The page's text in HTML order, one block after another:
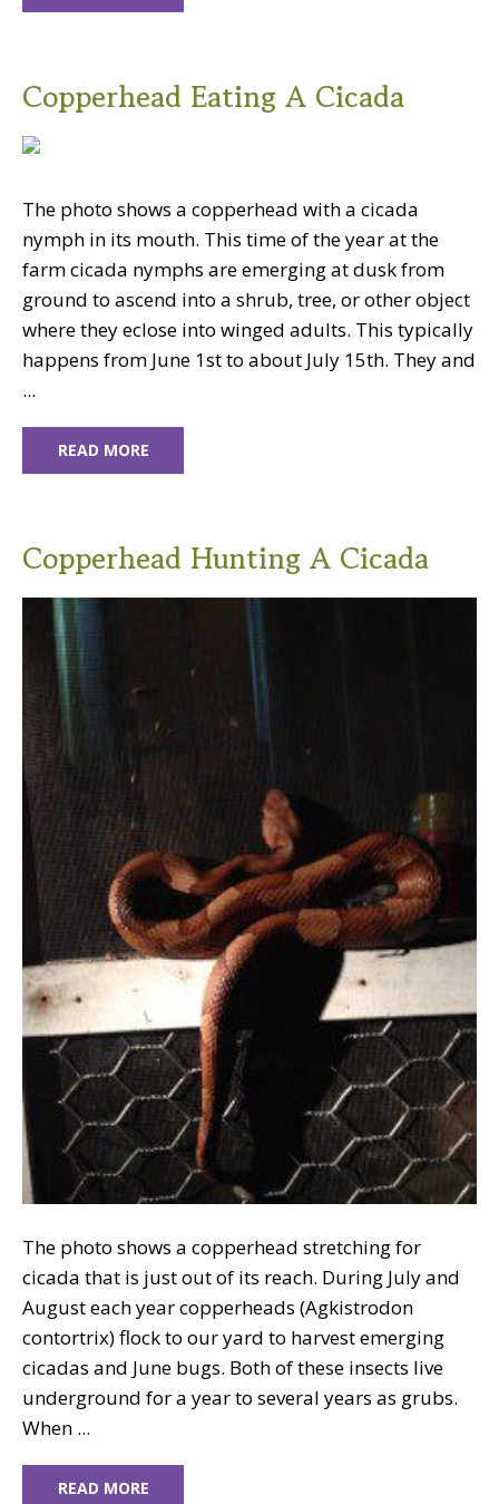
Copperhead Eating A Cicada
The photo shows a copperhead with a cicada
nymph in its mouth. This time of the year at the
farm cicada nymphs are emerging at dusk from
ground to ascend into a shrub, tree, or other object
where they eclose into winged adults. This typically
happens from June 1st to about July 15th. They and
...
READ MORE
Copperhead Hunting A Cicada
The photo shows a copperhead stretching for
cicada that is just out of its reach. During July and
August each year copperheads (Agkistrodon
contortrix) flock to our yard to harvest emerging
cicadas and June bugs. Both of these insects live
underground for a year to several years as grubs.
When ...
READ MORE